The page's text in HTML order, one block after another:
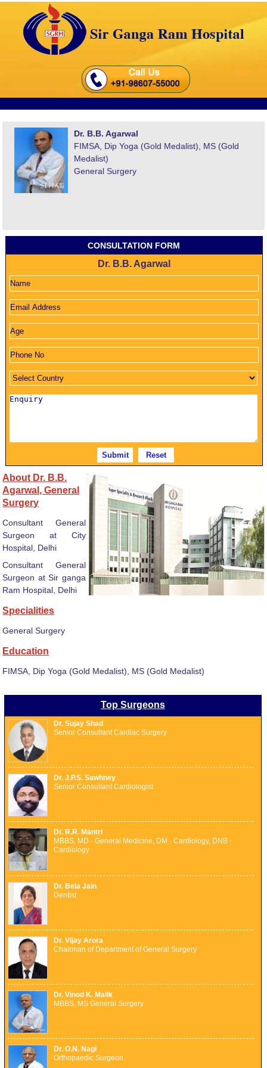
Dr. B.B. Agarwal
FIMSA, Dip Yoga (Gold Medalist), MS (Gold
Medalist)
General Surgery
CONSULTATION FORM
Dr. B.B. Agarwal
About Dr. B.B.
Agarwal, General
Surgery
Consultant General
Surgeon at City
Hospital, Delhi
Consultant General
Surgeon at Sir ganga
Ram Hospital, Delhi
Specialities
General Surgery
Education
FIMSA, Dip Yoga (Gold Medalist), MS (Gold Medalist)
Top Surgeons
Dr. Sujay Shad
Senior Consultant Cardiac Surgery
Dr. J.P.S. Sawhney
Senior Consultant Cardiologist
Dr. R.R. Mantri
MBBS, MD - General Medicine, DM - Cardiology, DNB -
Cardiology
Dr. Bela Jain
Dentist
Dr. Vijay Arora
Chairman of Department of General Surgery
Dr. Vinod K. Malik
MBBS, MS General Surgery
Dr. O.N. Nagi
Orthopaedic Surgeon